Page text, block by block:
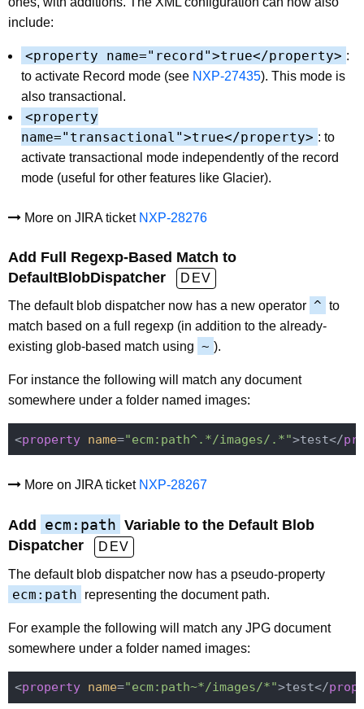
include:
<property name="record">true</property> :
to activate Record mode (see NXP-27435). This mode is
also transactional.
<property
name="transactional">true</property> : to
activate transactional mode independently of the record
mode (useful for other features like Glacier).
More on JIRA ticket NXP-28276
Add Full Regexp-Based Match to
DefaultBlobDispatcher
DEV
The default blob dispatcher now has a new operator ^ to
match based on a full regexp (in addition to the already-
existing glob-based match using ~ ).
For instance the following will match any document
somewhere under a folder named images:
<property name="ecm:path^.*/images/.*">test</
More on JIRA ticket NXP-28267
Add ecm:path Variable to the Default Blob
Dispatcher
DEV
The default blob dispatcher now has a pseudo-property
ecm:path representing the document path.
For example the following will match any JPG document
somewhere under a folder named images:
<property name="ecm:path~*/images/*">test</